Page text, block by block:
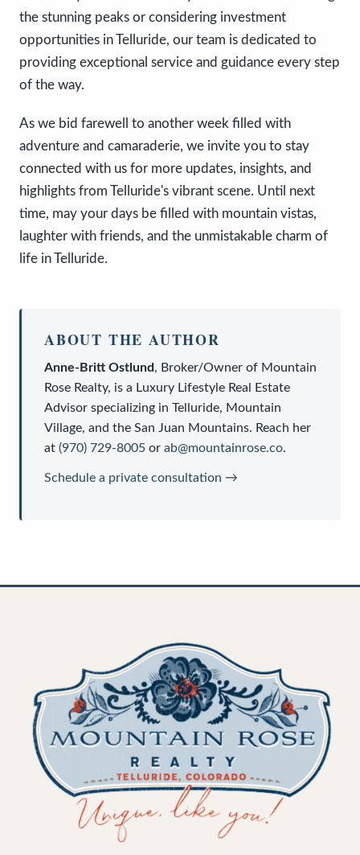
the stunning peaks or considering investment
opportunities in Telluride, our team is dedicated to
providing exceptional service and guidance every step
of the way.
As we bid farewell to another week filled with
adventure and camaraderie, we invite you to stay
connected with us for more updates, insights, and
highlights from Telluride's vibrant scene. Until next
time, may your days be filled with mountain vistas,
laughter with friends, and the unmistakable charm of
life in Telluride.
ABOUT THE AUTHOR
Anne-Britt Ostlund, Broker/Owner of Mountain
Rose Realty, is a Luxury Lifestyle Real Estate
Advisor specializing in Telluride, Mountain
Village, and the San Juan Mountains. Reach her
at (970) 729-8005 or ab@mountainrose.co.
Schedule a private consultation →